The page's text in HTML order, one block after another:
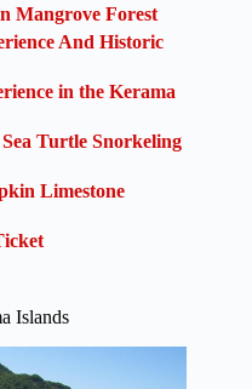
Mangrove Forest
And Historic
in the Kerama
Turtle Snorkeling
Limestone
Islands